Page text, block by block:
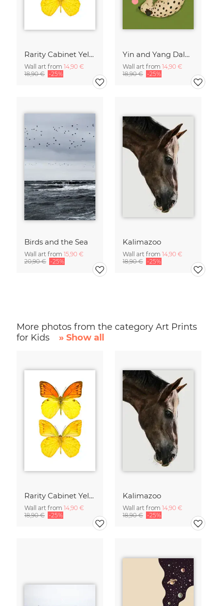
Rarity Cabinet Yellow Butterflies 2
Wall art from 14,90 €
18,90 € -25%
Yin and Yang Dalmatians
Wall art from 14,90 €
18,90 € -25%
Birds and the Sea
Wall art from 15,90 €
20,90 € -25%
Kalimazoo
Wall art from 14,90 €
18,90 € -25%
More photos from the category Art Prints
for Kids
» Show all
Rarity Cabinet Yellow Butterflies 2
Wall art from 14,90 €
18,90 € -25%
Kalimazoo
Wall art from 14,90 €
18,90 € -25%